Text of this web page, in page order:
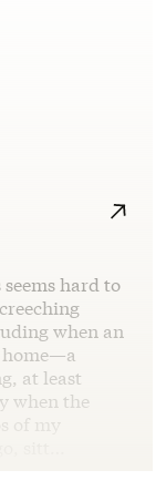
hard to
when an
home—a
at least
when the
of my
sitt…